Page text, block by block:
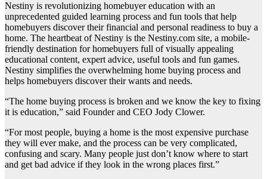
Nestiny is revolutionizing homebuyer education with an
unprecedented guided learning process and fun tools that help
homebuyers discover their financial and personal readiness to buy a
home. The heartbeat of Nestiny is the Nestiny.com site, a mobile-
friendly destination for homebuyers full of visually appealing
educational content, expert advice, useful tools and fun games.
Nestiny simplifies the overwhelming home buying process and
helps homebuyers discover their wants and needs.
“The home buying process is broken and we know the key to fixing
it is education,” said Founder and CEO Jody Clower.
“For most people, buying a home is the most expensive purchase
they will ever make, and the process can be very complicated,
confusing and scary. Many people just don’t know where to start
and get bad advice if they look in the wrong places first.”